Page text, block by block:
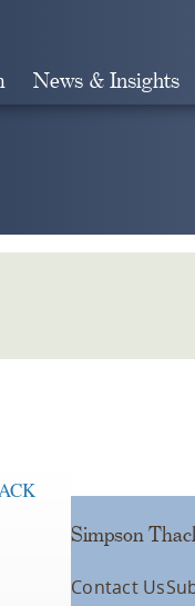
News & Insights
Simpson
Contact Us